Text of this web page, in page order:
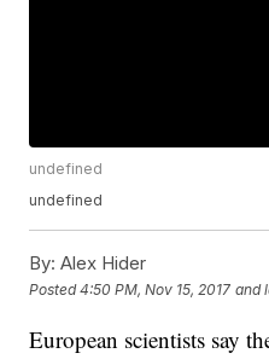
undefined
undefined
By: Alex Hider
Posted4:50 PM, Nov 15, 2017 and
European scientists say